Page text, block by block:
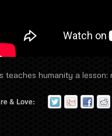
teaches humanity a
& Love: